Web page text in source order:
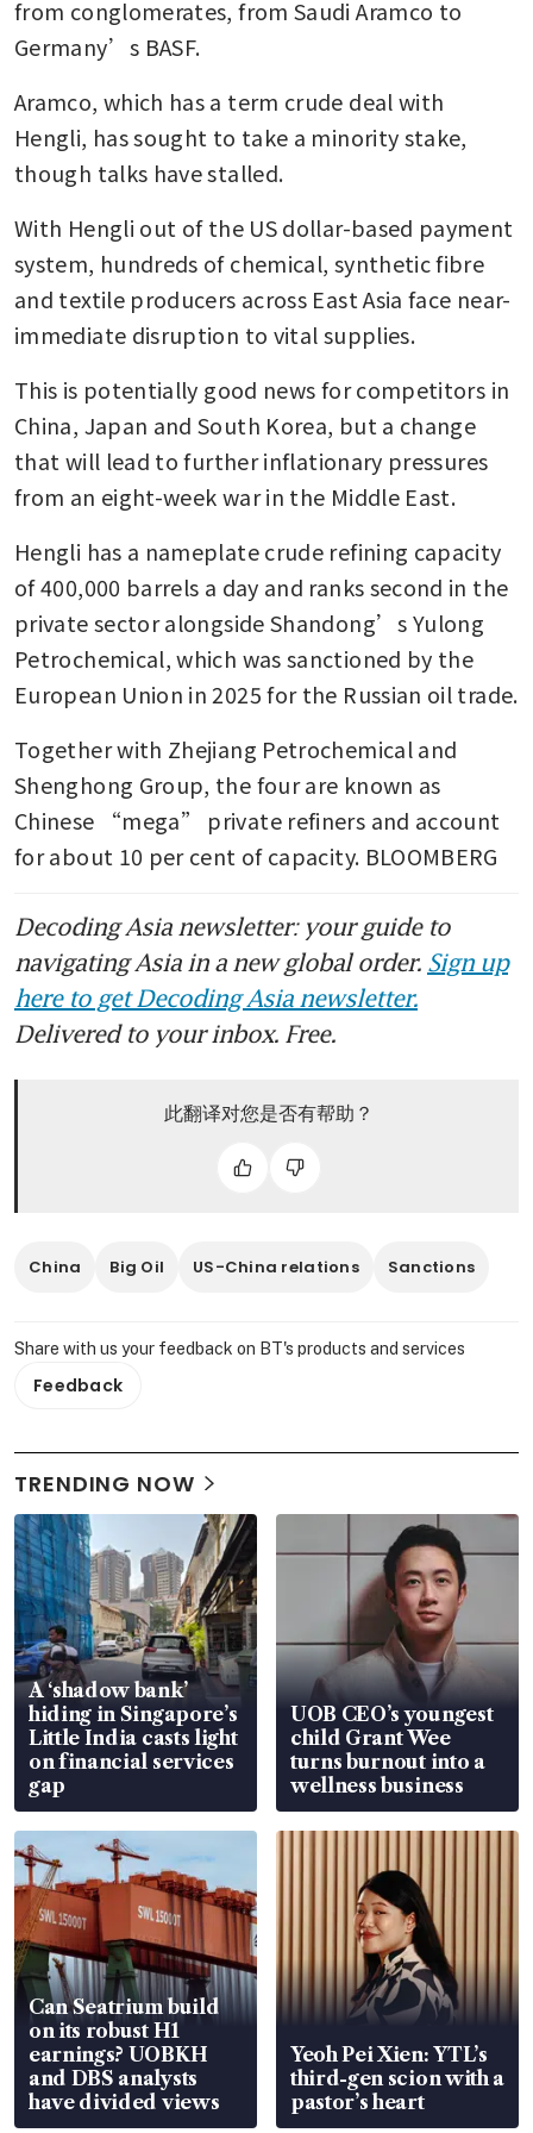
from conglomerates, from Saudi Aramco to
Germany’s BASF.
Aramco, which has a term crude deal with
Hengli, has sought to take a minority stake,
though talks have stalled.
With Hengli out of the US dollar-based payment
system, hundreds of chemical, synthetic fibre
and textile producers across East Asia face near-
immediate disruption to vital supplies.
This is potentially good news for competitors in
China, Japan and South Korea, but a change
that will lead to further inflationary pressures
from an eight-week war in the Middle East.
Hengli has a nameplate crude refining capacity
of 400,000 barrels a day and ranks second in the
private sector alongside Shandong’s Yulong
Petrochemical, which was sanctioned by the
European Union in 2025 for the Russian oil trade.
Together with Zhejiang Petrochemical and
Shenghong Group, the four are known as
Chinese “mega” private refiners and account
for about 10 per cent of capacity. BLOOMBERG
Decoding Asia newsletter: your guide to
navigating Asia in a new global order. Sign up
here to get Decoding Asia newsletter.
Delivered to your inbox. Free.
此翻译对您是否有帮助？
China Big Oil US-China relations Sanctions
Share with us your feedback on BT's products and services
Feedback
TRENDING NOW
A ‘shadow bank’
hiding in Singapore’s
Little India casts light
on financial services
gap
UOB CEO’s youngest
child Grant Wee
turns burnout into a
wellness business
Can Seatrium build
on its robust H1
earnings? UOBKH
and DBS analysts
have divided views
Yeoh Pei Xien: YTL’s
third-gen scion with a
pastor’s heart